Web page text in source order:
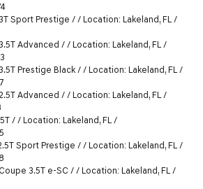
Sport Prestige / / Location: Lakeland, FL /
Advanced / / Location: Lakeland, FL /
Prestige Black / / Location: Lakeland, FL /
Advanced / / Location: Lakeland, FL /
/ / Location: Lakeland, FL /
Sport Prestige / / Location: Lakeland, FL /
3.5T e-SC / / Location: Lakeland, FL /